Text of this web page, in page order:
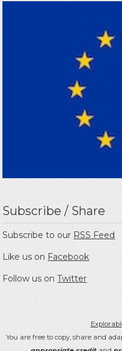
Subscribe / Share
Subscribe to our RSS Feed
Like us on Facebook
Follow us onTwitter
You are free to copy, share and